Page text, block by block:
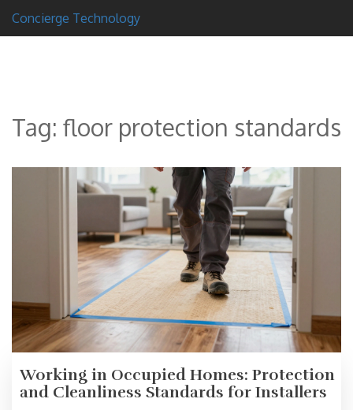
Concierge Technology
Tag: floor protection standards
Working in Occupied Homes: Protection
and Cleanliness Standards for Installers